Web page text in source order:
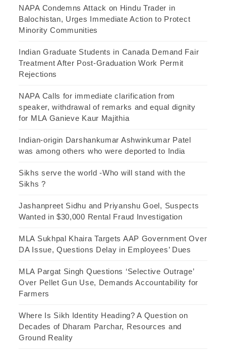
NAPA Condemns Attack on Hindu Trader in
Balochistan, Urges Immediate Action to Protect
Minority Communities
Indian Graduate Students in Canada Demand Fair
Treatment After Post-Graduation Work Permit
Rejections
NAPA Calls for immediate clarification from
speaker, withdrawal of remarks and equal dignity
for MLA Ganieve Kaur Majithia
Indian-origin Darshankumar Ashwinkumar Patel
was among others who were deported to India
Sikhs serve the world -Who will stand with the
Sikhs ?
Jashanpreet Sidhu and Priyanshu Goel, Suspects
Wanted in $30,000 Rental Fraud Investigation
MLA Sukhpal Khaira Targets AAP Government Over
DA Issue, Questions Delay in Employees’ Dues
MLA Pargat Singh Questions ‘Selective Outrage’
Over Pellet Gun Use, Demands Accountability for
Farmers
Where Is Sikh Identity Heading? A Question on
Decades of Dharam Parchar, Resources and
Ground Reality